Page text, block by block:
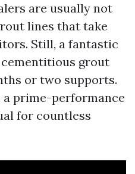
are usually not
lines that take
Still, a fantastic
grout
or two supports.
prime-performance
for countless